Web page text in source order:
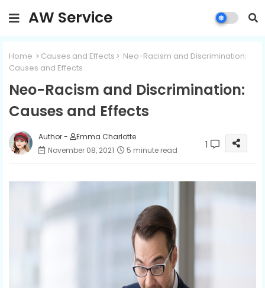
AW Service
Home Causes and Effects
Neo-Racism and Discrimination:
Causes and Effects
Neo-Racism and Discrimination:
Causes and Effects
Author -
Emma Charlotte
November 08, 2021
5 minute read 1